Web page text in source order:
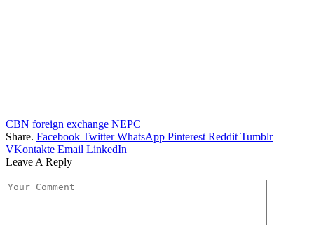
CBN foreign exchange NEPC
Share. Facebook Twitter WhatsApp Pinterest Reddit Tumblr
VKontakte Email LinkedIn
Leave A Reply